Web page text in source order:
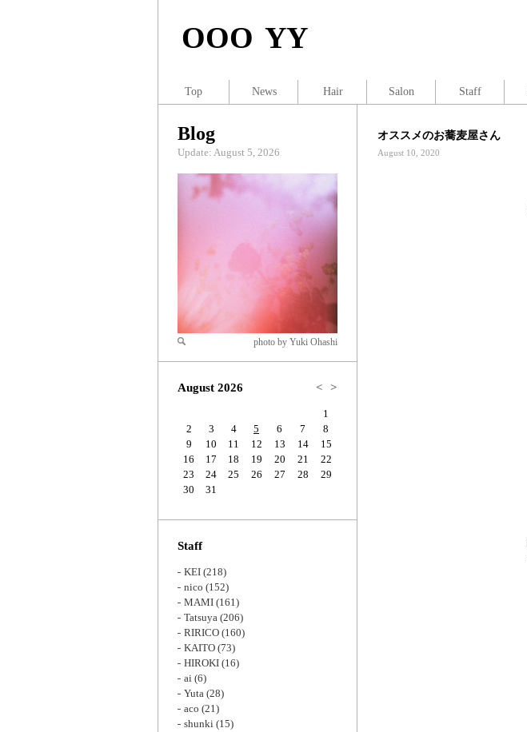
OOO YY
オススメのお蕎麦屋さん
August 10, 2020
Blog
Update: August 5, 2026
Zoom
photo by Yuki Ohashi
August 2026 < >
1
2
3 4 5 6 7
8
9
10 11 12 13 14
15
16
17 18 19 20 21
22
23
24 25 26 27 28
29
30
31
Staff
KEI (218)
nico (152)
MAMI (161)
Tatsuya (206)
RIRICO (160)
KAITO (73)
HIROKI (16)
ai (6)
Yuta (28)
aco (21)
shunki (15)
Top News Hair Salon Staff